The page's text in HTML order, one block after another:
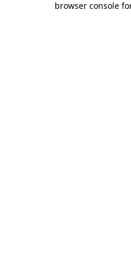
browser console